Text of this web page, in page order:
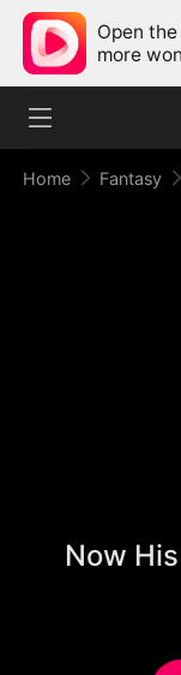
Open
more
Home Fantasy
Now